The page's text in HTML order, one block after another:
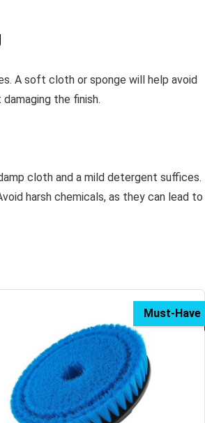
A soft cloth or sponge will help avoid
the finish.
cloth and a mild detergent suffices.
harsh chemicals, as they can lead to
Must-Have